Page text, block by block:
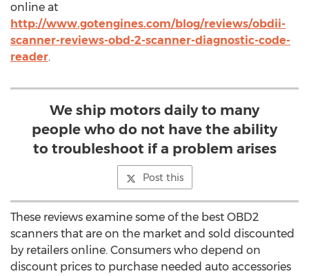
online at
http://www.gotengines.com/blog/reviews/obdii-
scanner-reviews-obd-2-scanner-diagnostic-code-
reader.
We ship motors daily to many
people who do not have the ability
to troubleshoot if a problem arises
Post this
These reviews examine some of the best OBD2
scanners that are on the market and sold discounted
by retailers online. Consumers who depend on
discount prices to purchase needed auto accessories